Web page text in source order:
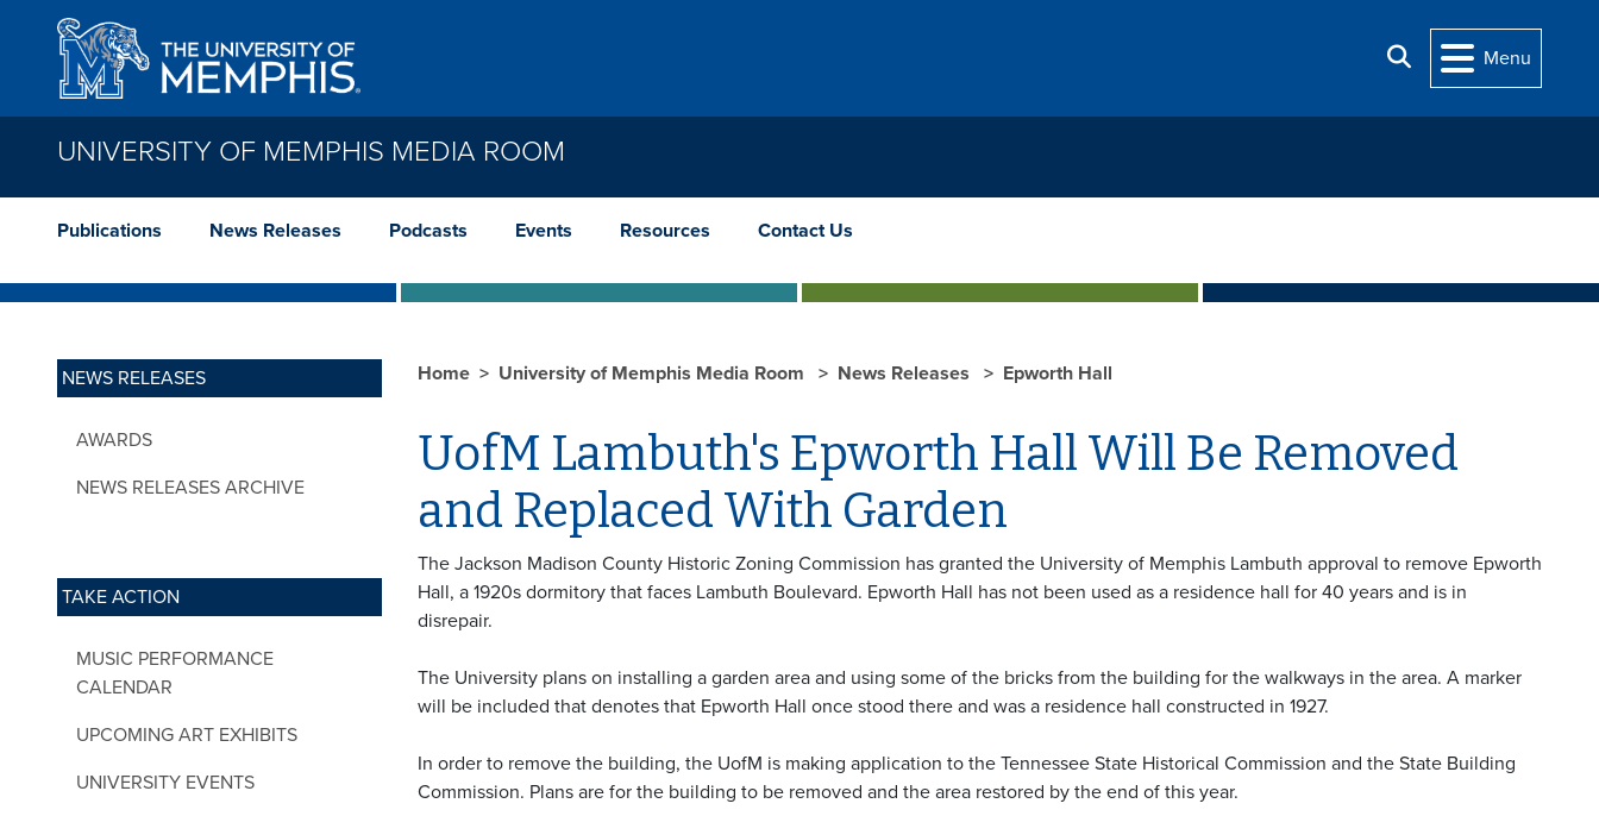
Skip to main content
Search
Menu
UNIVERSITY OF MEMPHIS MEDIA ROOM
Publications News Releases Podcasts Events Resources Contact Us
NEWS RELEASES
AWARDS
NEWS RELEASES ARCHIVE
TAKE ACTION
MUSIC PERFORMANCE
CALENDAR
UPCOMING ART EXHIBITS
UNIVERSITY EVENTS
Home University of Memphis Media Room News Releases Epworth Hall
UofM Lambuth's Epworth Hall Will Be Removed
and Replaced With Garden
The Jackson Madison County Historic Zoning Commission has granted the University of Memphis Lambuth approval to remove Epworth
Hall, a 1920s dormitory that faces Lambuth Boulevard. Epworth Hall has not been used as a residence hall for 40 years and is in
disrepair.
The University plans on installing a garden area and using some of the bricks from the building for the walkways in the area. A marker
will be included that denotes that Epworth Hall once stood there and was a residence hall constructed in 1927.
In order to remove the building, the UofM is making application to the Tennessee State Historical Commission and the State Building
Commission. Plans are for the building to be removed and the area restored by the end of this year.